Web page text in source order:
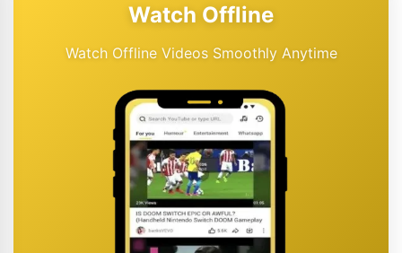
Watch Offline
Watch Offline Videos Smoothly Anytime